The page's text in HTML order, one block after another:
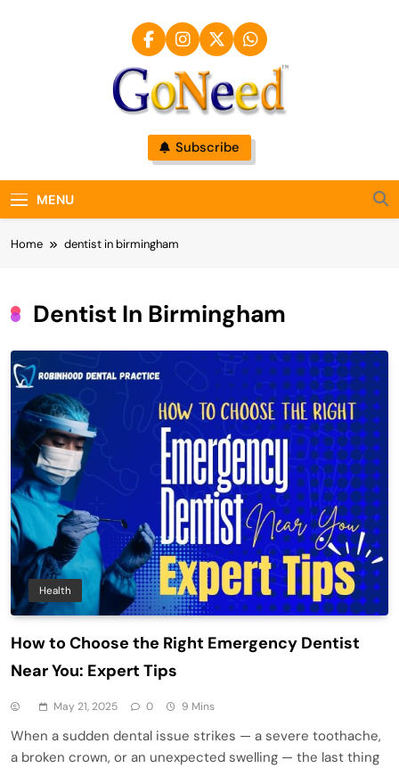
GoNeed
Subscribe
MENU
Home dentist in birmingham
Dentist In Birmingham
Health
How to Choose the Right Emergency Dentist
Near You: Expert Tips
May 21, 2025 0 9 Mins
When a sudden dental issue strikes — a severe toothache,
a broken crown, or an unexpected swelling — the last thing